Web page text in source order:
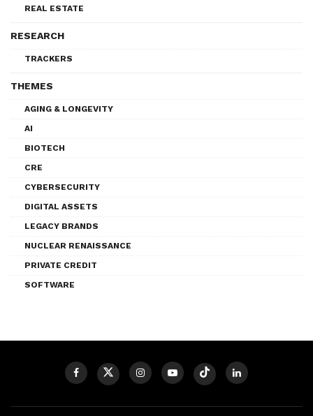
REAL ESTATE
RESEARCH
TRACKERS
THEMES
AGING & LONGEVITY
AI
BIOTECH
CRE
CYBERSECURITY
DIGITAL ASSETS
LEGACY BRANDS
NUCLEAR RENAISSANCE
PRIVATE CREDIT
SOFTWARE